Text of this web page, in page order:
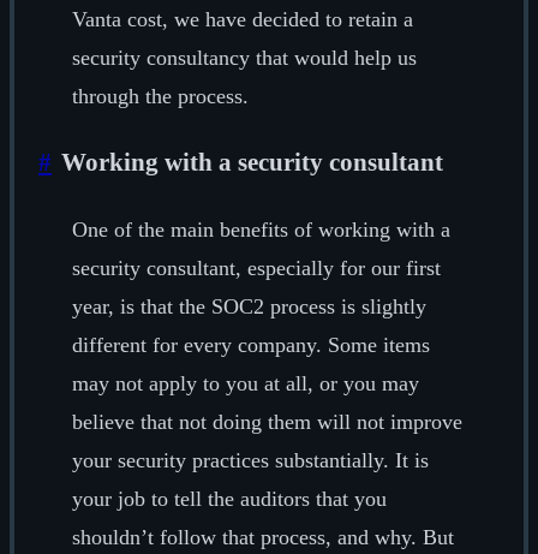
Vanta cost, we have decided to retain a
security consultancy that would help us
through the process.
# Working with a security consultant
One of the main benefits of working with a
security consultant, especially for our first
year, is that the SOC2 process is slightly
different for every company. Some items
may not apply to you at all, or you may
believe that not doing them will not improve
your security practices substantially. It is
your job to tell the auditors that you
shouldn’t follow that process, and why. But